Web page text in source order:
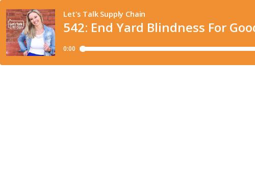
542: End Yard Blindness For
Let's Talk Supply Chain
0:00